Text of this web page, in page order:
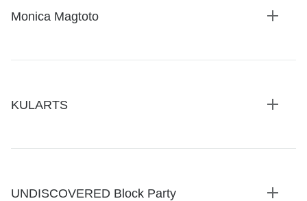
Monica Magtoto
KULARTS
UNDISCOVERED Block Party